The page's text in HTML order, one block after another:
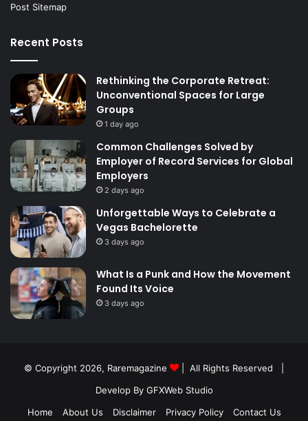
Post Sitemap
Recent Posts
Rethinking the Corporate Retreat:
Unconventional Spaces for Large
Groups
1 day ago
Common Challenges Solved by
Employer of Record Services for Global
Employers
2 days ago
Unforgettable Ways to Celebrate a
Vegas Bachelorette
3 days ago
What Is a Punk and How the Movement
Found Its Voice
3 days ago
© Copyright 2026, Raremagazine
| All Rights Reserved |
Develop By GFXWeb Studio
Home
About Us Disclaimer Privacy Policy Contact Us